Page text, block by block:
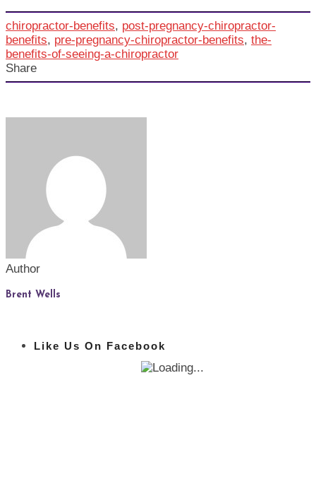
chiropractor-benefits, post-pregnancy-chiropractor-
benefits, pre-pregnancy-chiropractor-benefits, the-
benefits-of-seeing-a-chiropractor
Share
Author
Brent Wells
Like Us On Facebook